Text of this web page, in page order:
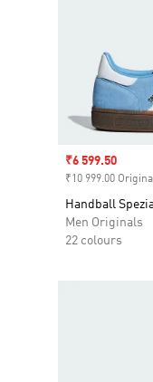
Sale price
₹6 599.50
₹10 999.00
Handball
Men Originals
22 colours